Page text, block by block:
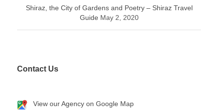
Shiraz, the City of Gardens and Poetry – Shiraz Travel
Guide May 2, 2020
Contact Us
View our Agency on Google Map